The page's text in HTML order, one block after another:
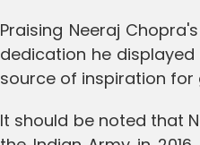
Praising Neeraj
dedication he
source of inspiration
It should be noted that